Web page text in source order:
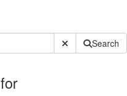
Submit SiteSearch
for